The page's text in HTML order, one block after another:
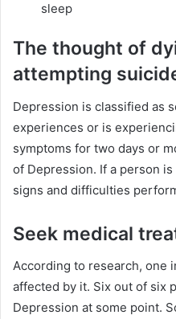
sleep
The thought of
attempting
Depression is classified as
experiences or is
symptoms for two days or
of Depression. If a person
signs and difficulties
Seek medical
According to research, one
affected by it. Six out of six
Depression at some point.